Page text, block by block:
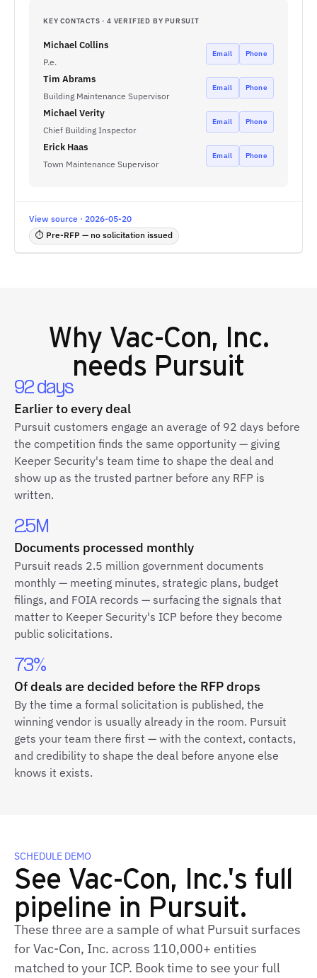
KEY CONTACTS · 4 VERIFIED BY PURSUIT
Michael Collins
P.e.
Email Phone
Tim Abrams
Building Maintenance Supervisor
Email Phone
Michael Verity
Chief Building Inspector
Email Phone
Erick Haas
Town Maintenance Supervisor
Email Phone
View source · 2026-05-20
⏱ Pre-RFP — no solicitation issued
Why Vac-Con, Inc.
needs Pursuit
92 days
Earlier to every deal
Pursuit customers engage an average of 92 days before
the competition finds the same opportunity — giving
Keeper Security's team time to shape the deal and
show up as the trusted partner before any RFP is
written.
2.5M
Documents processed monthly
Pursuit reads 2.5 million government documents
monthly — meeting minutes, strategic plans, budget
filings, and FOIA records — surfacing the signals that
matter to Keeper Security's ICP before they become
public solicitations.
73%
Of deals are decided before the RFP drops
By the time a formal solicitation is published, the
winning vendor is usually already in the room. Pursuit
gets your team there first — with the context, contacts,
and credibility to shape the deal before anyone else
knows it exists.
SCHEDULE DEMO
See Vac-Con, Inc.'s full
pipeline in Pursuit.
These three are a sample of what Pursuit surfaces
for Vac-Con, Inc. across 110,000+ entities
matched to your ICP. Book time to see your full